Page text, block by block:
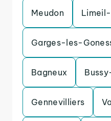
Meudon
Garges-les-
Bagneux
Gennevilliers